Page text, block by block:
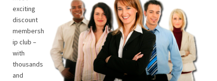
exciting
discount
membersh
ip club –
with
thousands
and